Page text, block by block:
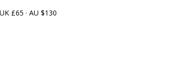
£65 · AU $130